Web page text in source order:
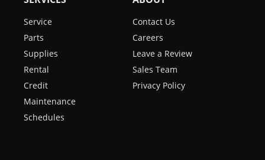
Service
Parts
Supplies
Rental
Credit
Maintenance
Schedules
Contact Us
Careers
Leave a Review
Sales Team
Privacy Policy